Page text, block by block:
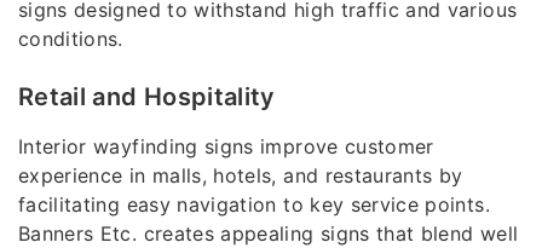
signs designed to withstand high traffic and various
conditions.
Retail and Hospitality
Interior wayfinding signs improve customer
experience in malls, hotels, and restaurants by
facilitating easy navigation to key service points.
Banners Etc. creates appealing signs that blend well